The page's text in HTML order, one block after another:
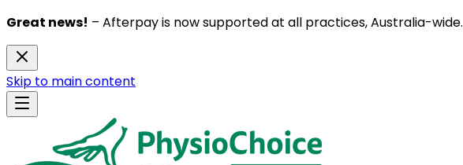
Great news! – Afterpay is now supported at all practices, Australia-wide.
Skip to main content